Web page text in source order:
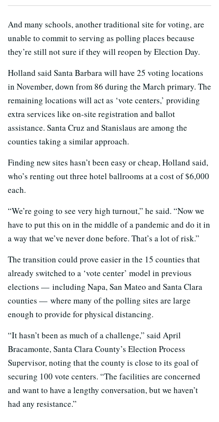
And many schools, another traditional site for voting, are
unable to commit to serving as polling places because
they’re still not sure if they will reopen by Election Day.
Holland said Santa Barbara will have 25 voting locations
in November, down from 86 during the March primary. The
remaining locations will act as ‘vote centers,’ providing
extra services like on-site registration and ballot
assistance. Santa Cruz and Stanislaus are among the
counties taking a similar approach.
Finding new sites hasn’t been easy or cheap, Holland said,
who’s renting out three hotel ballrooms at a cost of $6,000
each.
“We’re going to see very high turnout,” he said. “Now we
have to put this on in the middle of a pandemic and do it in
a way that we’ve never done before. That’s a lot of risk.”
The transition could prove easier in the 15 counties that
already switched to a ‘vote center’ model in previous
elections — including Napa, San Mateo and Santa Clara
counties — where many of the polling sites are large
enough to provide for physical distancing.
“It hasn’t been as much of a challenge,” said April
Bracamonte, Santa Clara County’s Election Process
Supervisor, noting that the county is close to its goal of
securing 100 vote centers. “The facilities are concerned
and want to have a lengthy conversation, but we haven’t
had any resistance.”